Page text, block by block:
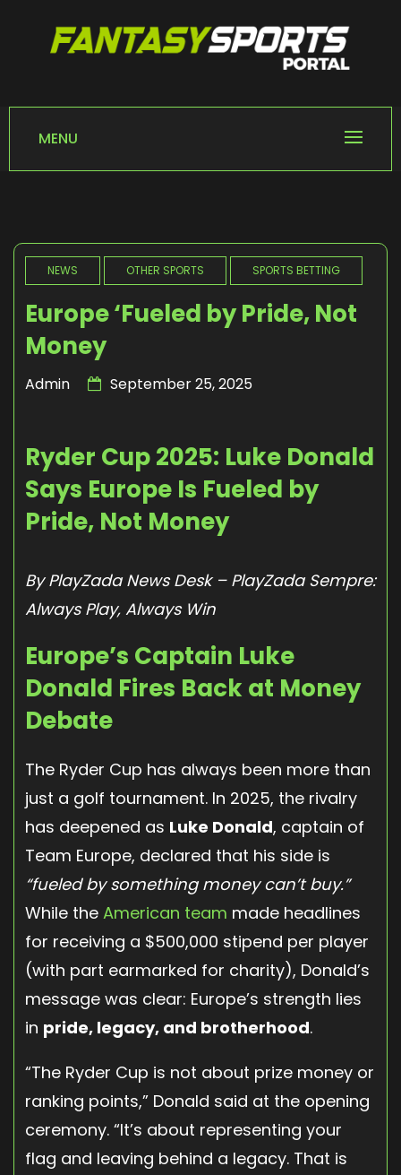
FANTASY SPORTS
Home of Fantasy Sports News
MENU
NEWS OTHER SPORTS SPORTS BETTING
Europe ‘Fueled by Pride, Not
Money
Admin September 25, 2025
Ryder Cup 2025: Luke Donald
Says Europe Is Fueled by
Pride, Not Money
By PlayZada News Desk – PlayZada Sempre:
Always Play, Always Win
Europe’s Captain Luke
Donald Fires Back at Money
Debate
The Ryder Cup has always been more than
just a golf tournament. In 2025, the rivalry
has deepened as Luke Donald, captain of
Team Europe, declared that his side is
“fueled by something money can’t buy.”
While the American team made headlines
for receiving a $500,000 stipend per player
(with part earmarked for charity), Donald’s
message was clear: Europe’s strength lies
in pride, legacy, and brotherhood.
“The Ryder Cup is not about prize money or
ranking points,” Donald said at the opening
ceremony. “It’s about representing your
flag and leaving behind a legacy. That is